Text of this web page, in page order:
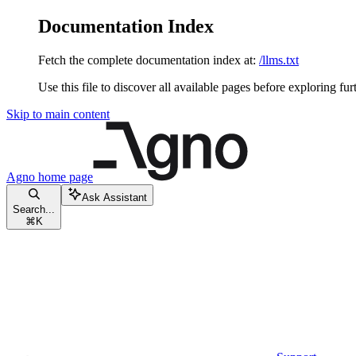
Documentation Index
Fetch the complete documentation index at: /llms.txt
Use this file to discover all available pages before exploring
Skip to main content
Agno home page
Search...
⌘ K
Ask Assistant